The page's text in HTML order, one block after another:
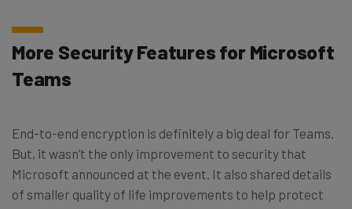
More Security Features for Microsoft
Teams
End-to-end encryption is definitely a big deal for Teams.
But, it wasn’t the only improvement to security that
Microsoft announced at the event. It also shared details
of smaller quality of life improvements to help protect